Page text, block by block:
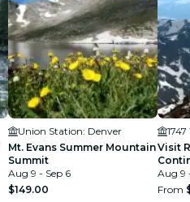
Union Station: Denver
Mt. Evans Summer Mountain
Summit
Aug 9 - Sep 6
$149.00
Visit
Aug 9
From